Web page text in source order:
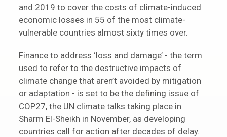
and 2019 to cover the costs of climate-induced
economic losses in 55 of the most climate-
vulnerable countries almost sixty times over.
Finance to address ‘loss and damage’ - the term
used to refer to the destructive impacts of
climate change that aren’t avoided by mitigation
or adaptation - is set to be the defining issue of
COP27, the UN climate talks taking place in
Sharm El-Sheikh in November, as developing
countries call for action after decades of delay.